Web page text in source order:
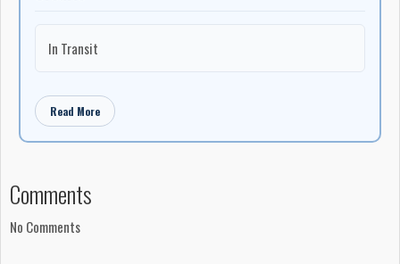
In Transit
Read More
Comments
No Comments